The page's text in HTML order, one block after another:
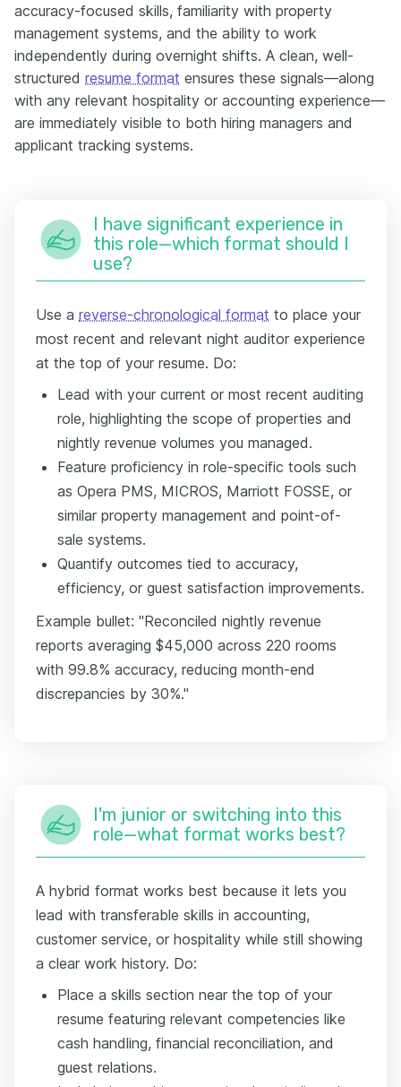
accuracy-focused skills, familiarity with property
management systems, and the ability to work
independently during overnight shifts. A clean, well-
structured resume format ensures these signals—along
with any relevant hospitality or accounting experience—
are immediately visible to both hiring managers and
applicant tracking systems.
I have significant experience in
this role—which format should I
use?
Use a reverse-chronological format to place your
most recent and relevant night auditor experience
at the top of your resume. Do:
Lead with your current or most recent auditing
role, highlighting the scope of properties and
nightly revenue volumes you managed.
Feature proficiency in role-specific tools such
as Opera PMS, MICROS, Marriott FOSSE, or
similar property management and point-of-
sale systems.
Quantify outcomes tied to accuracy,
efficiency, or guest satisfaction improvements.
Example bullet: "Reconciled nightly revenue
reports averaging $45,000 across 220 rooms
with 99.8% accuracy, reducing month-end
discrepancies by 30%."
I'm junior or switching into this
role—what format works best?
A hybrid format works best because it lets you
lead with transferable skills in accounting,
customer service, or hospitality while still showing
a clear work history. Do:
Place a skills section near the top of your
resume featuring relevant competencies like
cash handling, financial reconciliation, and
guest relations.